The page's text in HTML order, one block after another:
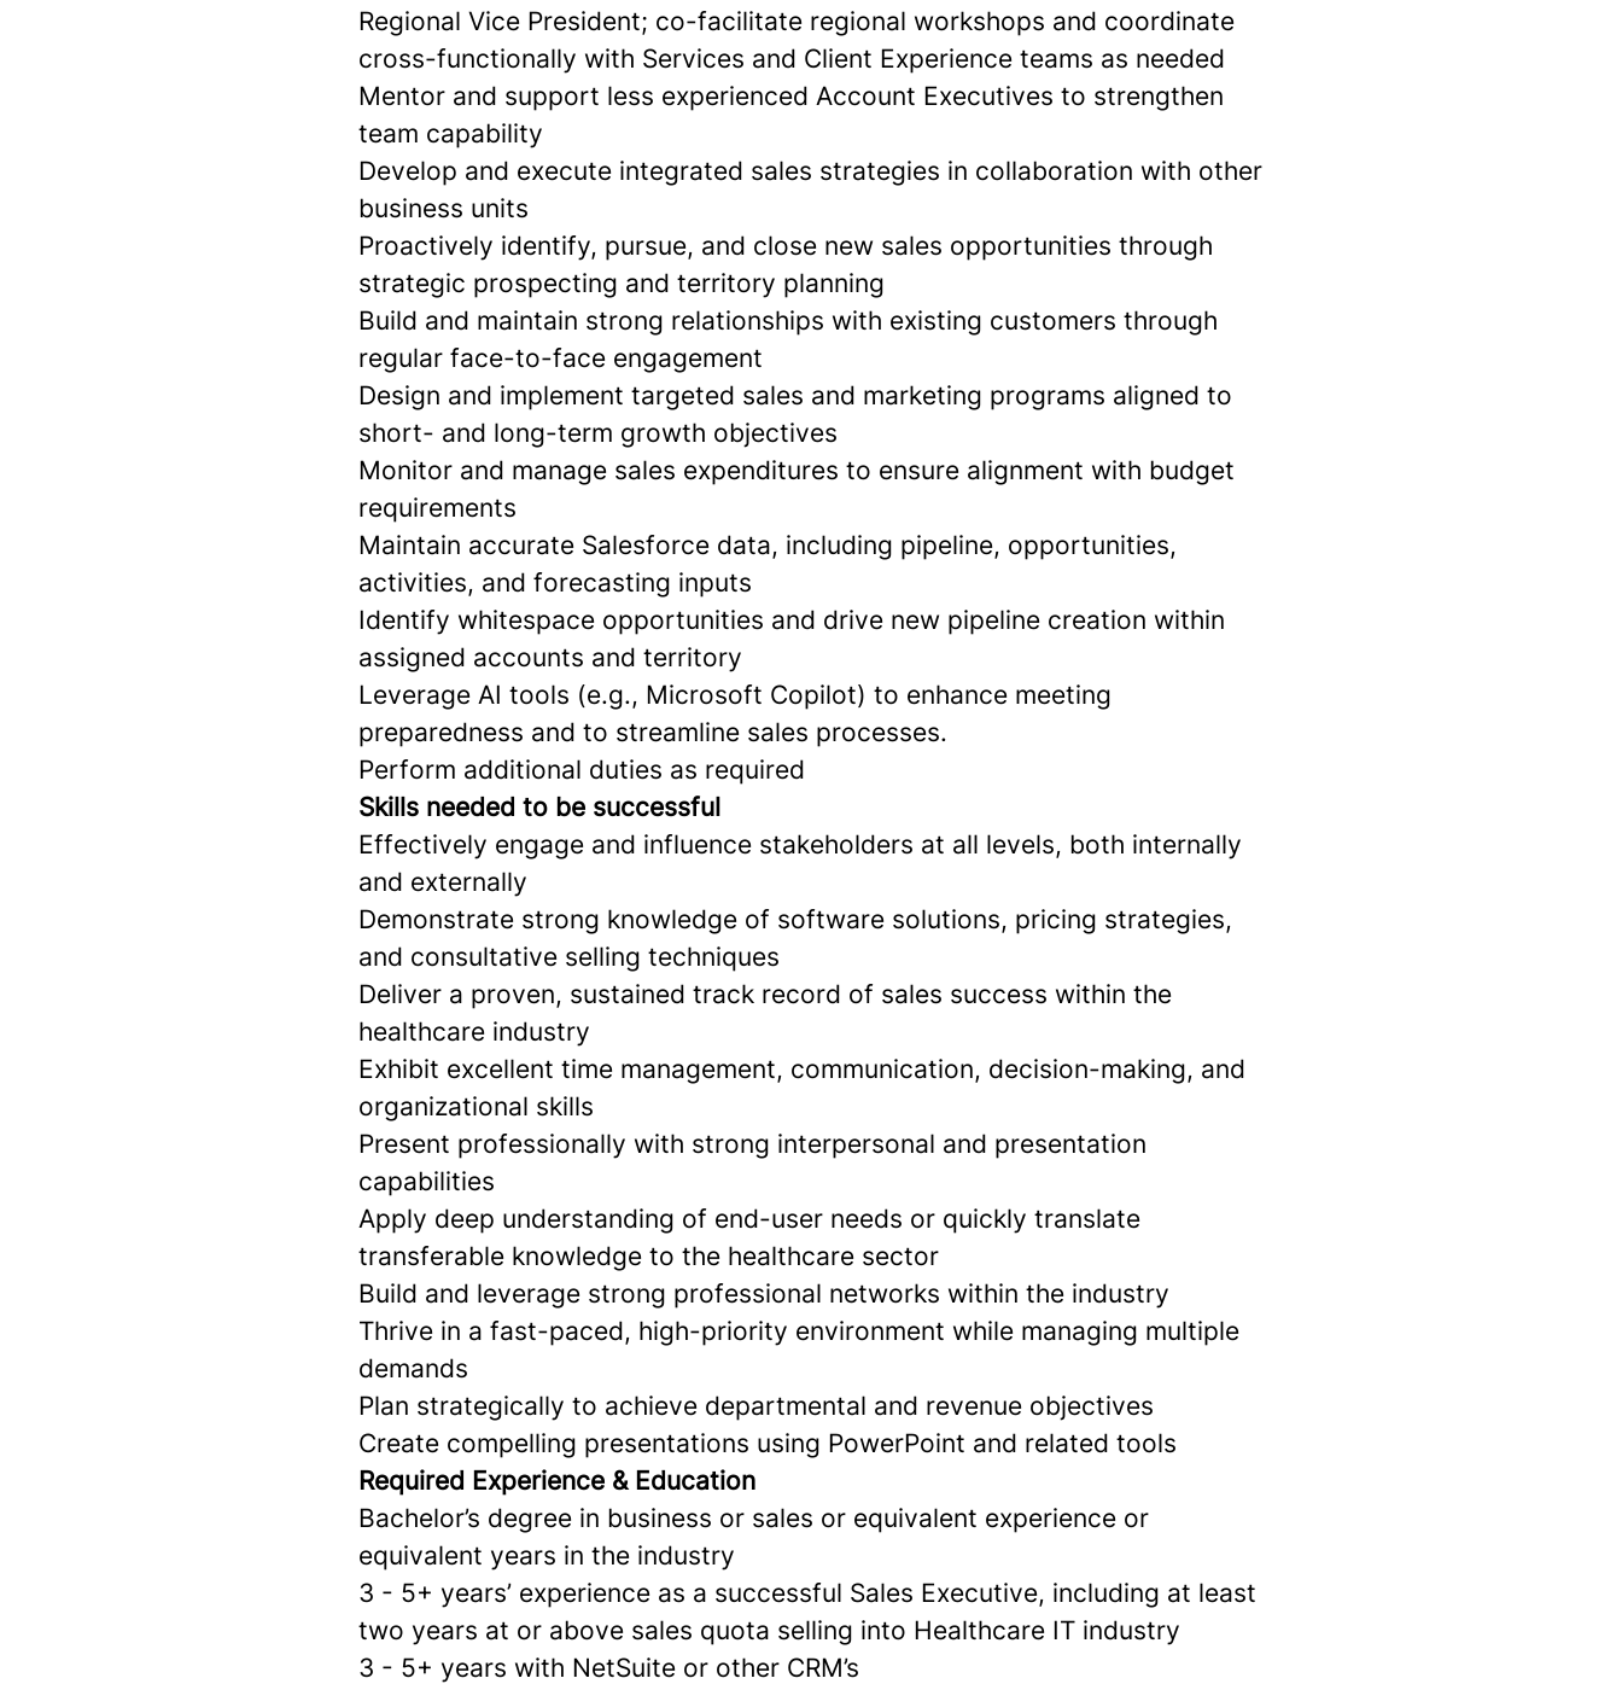
Regional Vice President; co-facilitate regional workshops and coordinate
cross-functionally with Services and Client Experience teams as needed
Mentor and support less experienced Account Executives to strengthen
team capability
Develop and execute integrated sales strategies in collaboration with other
business units
Proactively identify, pursue, and close new sales opportunities through
strategic prospecting and territory planning
Build and maintain strong relationships with existing customers through
regular face-to-face engagement
Design and implement targeted sales and marketing programs aligned to
short- and long-term growth objectives
Monitor and manage sales expenditures to ensure alignment with budget
requirements
Maintain accurate Salesforce data, including pipeline, opportunities,
activities, and forecasting inputs
Identify whitespace opportunities and drive new pipeline creation within
assigned accounts and territory
Leverage AI tools (e.g., Microsoft Copilot) to enhance meeting
preparedness and to streamline sales processes.
Perform additional duties as required
Skills needed to be successful
Effectively engage and influence stakeholders at all levels, both internally
and externally
Demonstrate strong knowledge of software solutions, pricing strategies,
and consultative selling techniques
Deliver a proven, sustained track record of sales success within the
healthcare industry
Exhibit excellent time management, communication, decision-making, and
organizational skills
Present professionally with strong interpersonal and presentation
capabilities
Apply deep understanding of end-user needs or quickly translate
transferable knowledge to the healthcare sector
Build and leverage strong professional networks within the industry
Thrive in a fast-paced, high-priority environment while managing multiple
demands
Plan strategically to achieve departmental and revenue objectives
Create compelling presentations using PowerPoint and related tools
Required Experience & Education
Bachelor’s degree in business or sales or equivalent experience or
equivalent years in the industry
3 - 5+ years’ experience as a successful Sales Executive, including at least
two years at or above sales quota selling into Healthcare IT industry
3 - 5+ years with NetSuite or other CRM’s